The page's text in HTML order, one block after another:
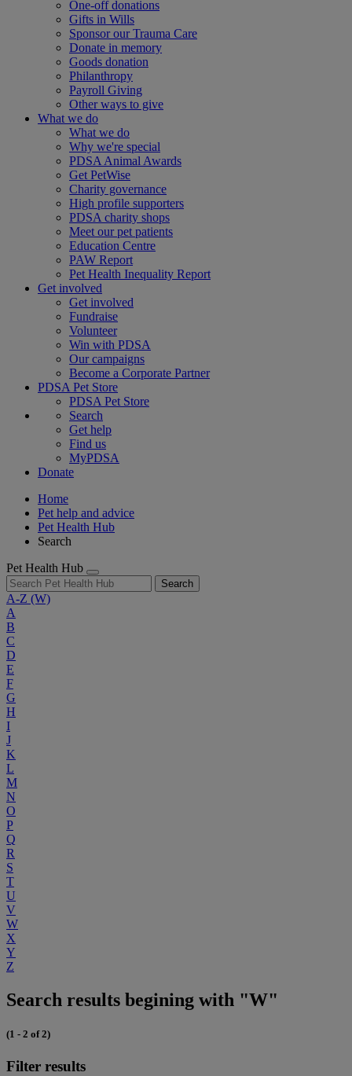
One-off donations
Gifts in Wills
Sponsor our Trauma Care
Donate in memory
Goods donation
Philanthropy
Payroll Giving
Other ways to give
What we do
What we do
Why we're special
PDSA Animal Awards
Get PetWise
Charity governance
High profile supporters
PDSA charity shops
Meet our pet patients
Education Centre
PAW Report
Pet Health Inequality Report
Get involved
Get involved
Fundraise
Volunteer
Win with PDSA
Our campaigns
Become a Corporate Partner
PDSA Pet Store
PDSA Pet Store
Search
Get help
Find us
MyPDSA
Donate
Home
Pet help and advice
Pet Health Hub
Search
Pet Health Hub
Search
A-Z (W)
A
B
C
D
E
F
G
H
I
J
K
L
M
N
O
P
Q
R
S
T
U
V
W
X
Y
Z
Search results begining with "W"
(1 - 2 of 2)
Filter results